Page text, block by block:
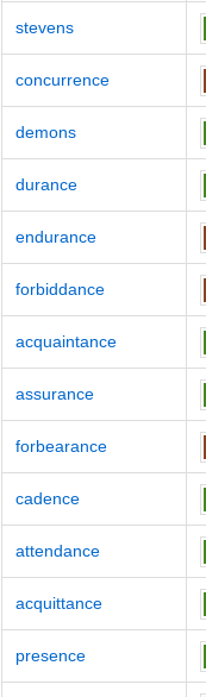
stevens
concurrence
demons
durance
endurance
forbiddance
acquaintance
assurance
forbearance
cadence
attendance
acquittance
presence